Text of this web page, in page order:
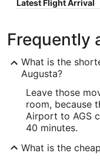
Latest Flight Arrival
Frequently
What is the
Augusta?
Leave those
room, because
Airport to AGS
40 minutes.
What is the